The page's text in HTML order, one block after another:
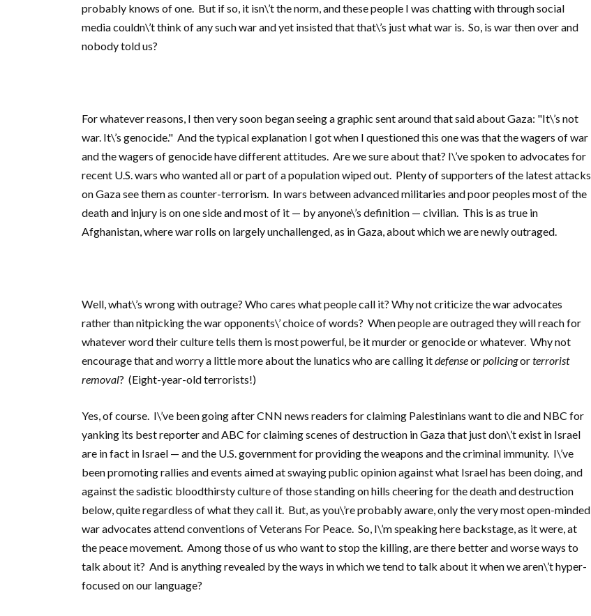
probably knows of one. But if so, it isn\’t the norm, and these people I was chatting with through social
media couldn\’t think of any such war and yet insisted that that\’s just what war is. So, is war then over and
nobody told us?
For whatever reasons, I then very soon began seeing a graphic sent around that said about Gaza: "It\’s not
war. It\’s genocide." And the typical explanation I got when I questioned this one was that the wagers of war
and the wagers of genocide have different attitudes. Are we sure about that? I\’ve spoken to advocates for
recent U.S. wars who wanted all or part of a population wiped out. Plenty of supporters of the latest attacks
on Gaza see them as counter-terrorism. In wars between advanced militaries and poor peoples most of the
death and injury is on one side and most of it — by anyone\’s definition — civilian. This is as true in
Afghanistan, where war rolls on largely unchallenged, as in Gaza, about which we are newly outraged.
Well, what\’s wrong with outrage? Who cares what people call it? Why not criticize the war advocates
rather than nitpicking the war opponents\’ choice of words? When people are outraged they will reach for
whatever word their culture tells them is most powerful, be it murder or genocide or whatever. Why not
encourage that and worry a little more about the lunatics who are calling itdefenseorpolicingorterrorist
removal? (Eight-year-old terrorists!)
Yes, of course. I\’ve been going after CNN news readers for claiming Palestinians want to die and NBC for
yanking its best reporter and ABC for claiming scenes of destruction in Gaza that just don\’t exist in Israel
are in fact in Israel — and the U.S. government for providing the weapons and the criminal immunity. I\’ve
been promoting rallies and events aimed at swaying public opinion against what Israel has been doing, and
against the sadistic bloodthirsty culture of those standing on hills cheering for the death and destruction
below, quite regardless of what they call it. But, as you\’re probably aware, only the very most open-minded
war advocates attend conventions of Veterans For Peace. So, I\’m speaking here backstage, as it were, at
the peace movement. Among those of us who want to stop the killing, are there better and worse ways to
talk about it? And is anything revealed by the ways in which we tend to talk about it when we aren\’t hyper-
focused on our language?